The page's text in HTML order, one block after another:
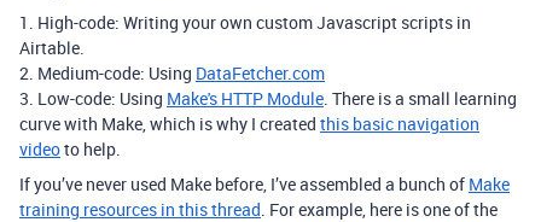
1. High-code: Writing your own custom Javascript scripts in
Airtable.
2. Medium-code: Using DataFetcher.com
3. Low-code: Using Make's HTTP Module. There is a small learning
curve with Make, which is why I created this basic navigation
videoto help.
If you’ve never used Make before, I’ve assembled a bunch of Make
training resources in this thread. For example, here is one of the